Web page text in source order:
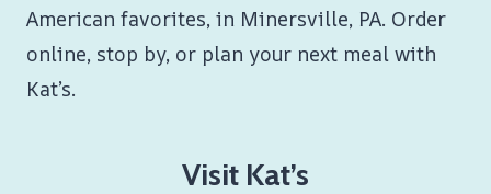
American favorites, in Minersville, PA. Order
online, stop by, or plan your next meal with
Kat’s.
Visit Kat’s